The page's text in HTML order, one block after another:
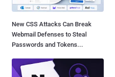
New CSS Attacks Can Break
Webmail Defenses to Steal
Passwords and Tokens...